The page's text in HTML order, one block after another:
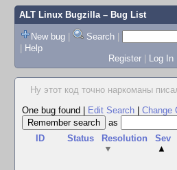
ALT Linux Bugzilla– Bug List
New bug | Search |
| Help
Register | Log In
Ну этот код точно наркоманы
One bug found
Edit Search Change
as
ID
Status
Resolution
▼
Sev
▲